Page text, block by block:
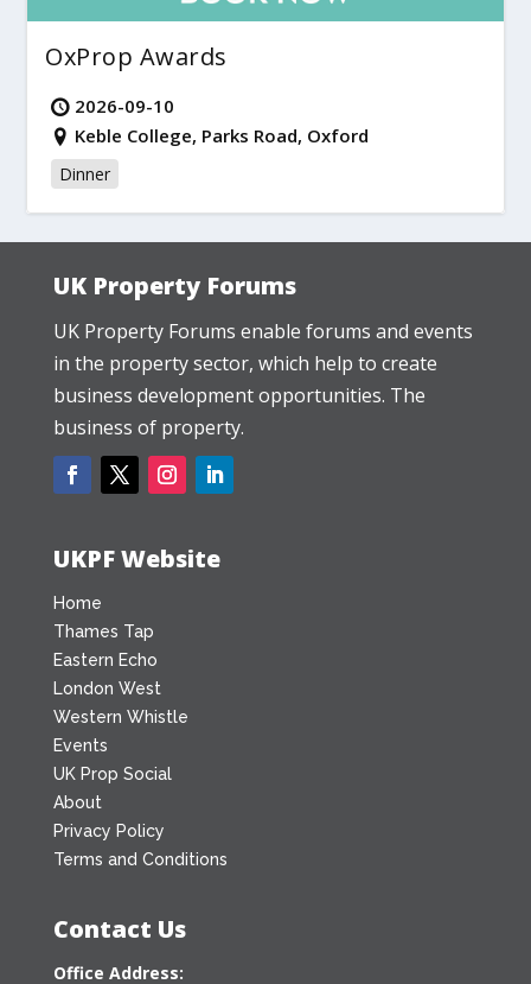
OxProp Awards
2026-09-10
Keble College, Parks Road, Oxford
Dinner
UK Property Forums
UK Property Forums enable forums and events
in the property sector, which help to create
business development opportunities. The
business of property.
UKPF Website
Home
Thames Tap
Eastern Echo
London West
Western Whistle
Events
UK Prop Social
About
Privacy Policy
Terms and Conditions
Contact Us
Office Address: